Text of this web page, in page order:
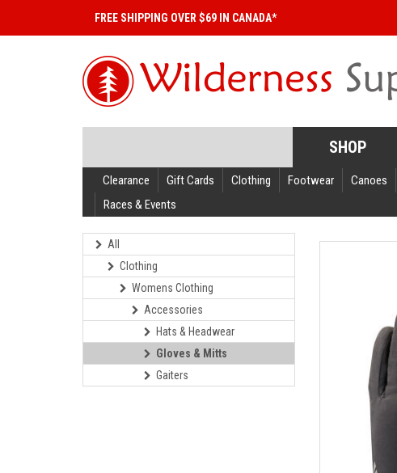
FREE SHIPPING OVER $69 IN CANADA*
SHOP
Clearance Gift Cards Clothing Footwear Canoes
Races & Events
All
Clothing
Womens Clothing
Accessories
Hats & Headwear
Gloves & Mitts
Gaiters